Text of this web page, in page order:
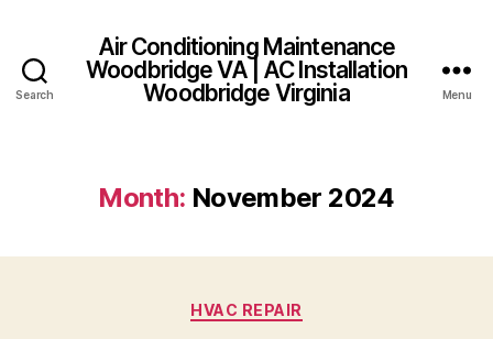
Search
Air Conditioning Maintenance
Woodbridge VA | AC Installation
Woodbridge Virginia
Menu
Month: November 2024
Categories
HVAC REPAIR